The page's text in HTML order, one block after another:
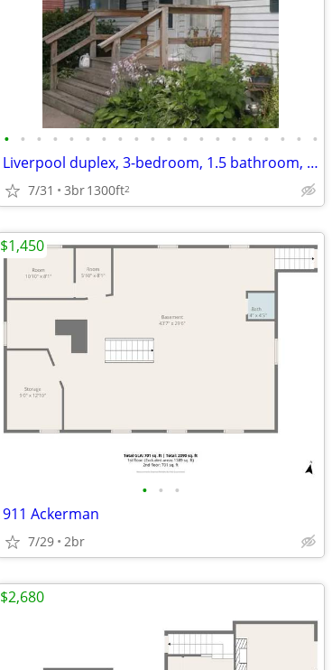
• • • • • • • • • • • • • • • • • • • •
Liverpool duplex, 3-bedroom, 1.5 bathroom, Recently Renovated Interior
7/31 3br1300ft2
• • •
911 Ackerman
7/29 2br
$1,450
$2,680